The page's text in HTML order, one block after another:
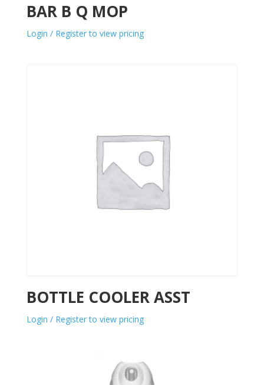
BAR B Q MOP
Login / Register to view pricing
BOTTLE COOLER ASST
Login / Register to view pricing